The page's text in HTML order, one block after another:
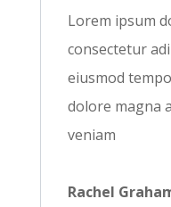
Lorem ipsum
consectetur
eiusmod
dolore magna
veniam
Rachel